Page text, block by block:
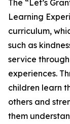
The “Let’s
Learning
curriculum,
such as
service
experiences.
children learn
others and
them